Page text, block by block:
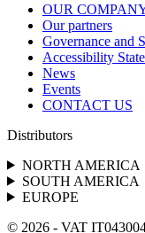
OUR
Our partners
Governance and
Accessibility
News
Events
CONTACT US
Distributors
NORTH AMERICA
SOUTH AMERICA
EUROPE
© 2026 - VAT